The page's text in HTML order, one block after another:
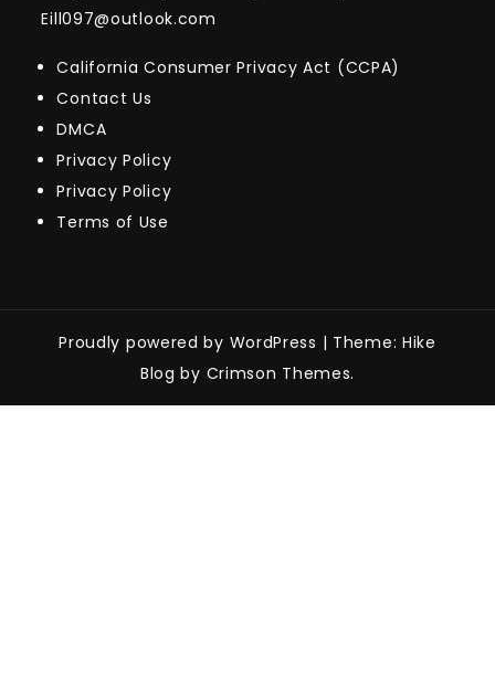
Eill097@outlook.com
California Consumer Privacy Act (CCPA)
Contact Us
DMCA
Privacy Policy
Privacy Policy
Terms of Use
Proudly powered by WordPress | Theme: Hike
Blog by Crimson Themes.